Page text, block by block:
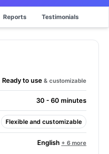
Reports Testimonials
Ready to use & customizable
30 - 60 minutes
Flexible and customizable
English + 6 more